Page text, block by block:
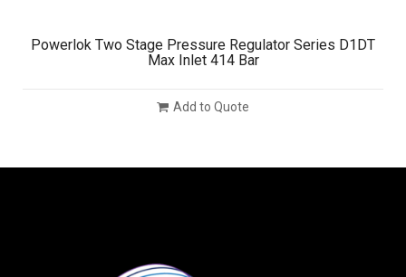
Powerlok Two Stage Pressure Regulator Series D1DT
Max Inlet 414 Bar
Add to Quote